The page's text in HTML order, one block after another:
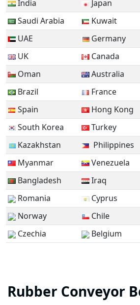
India Japan
Saudi Arabia
Kuwait
UAE
Germany
UK
Canada
Oman
Australia
Brazil
France
Spain
Hong Kong
South Korea
Turkey
Kazakhstan
Philippines
Myanmar
Venezuela
Bangladesh
Iraq
Romania
Cyprus
Norway
Chile
Czechia
Belgium
Rubber Conveyor